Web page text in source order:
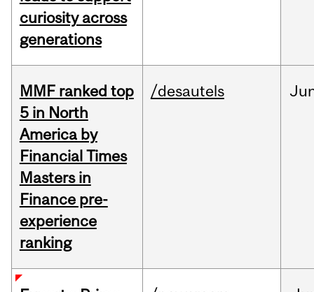
curiosity across
generations
MMF ranked top
5 in North
America by
Financial Times
Masters in
Finance pre-
experience
ranking
/desautels